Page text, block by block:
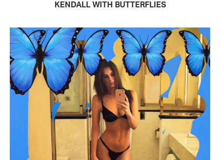
READ MORE
KENDALL WITH BUTTERFLIES